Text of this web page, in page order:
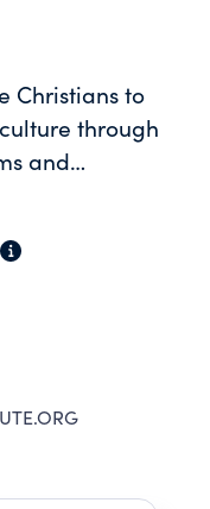
Christians to
through
and
Eagle Eye
Dare Great